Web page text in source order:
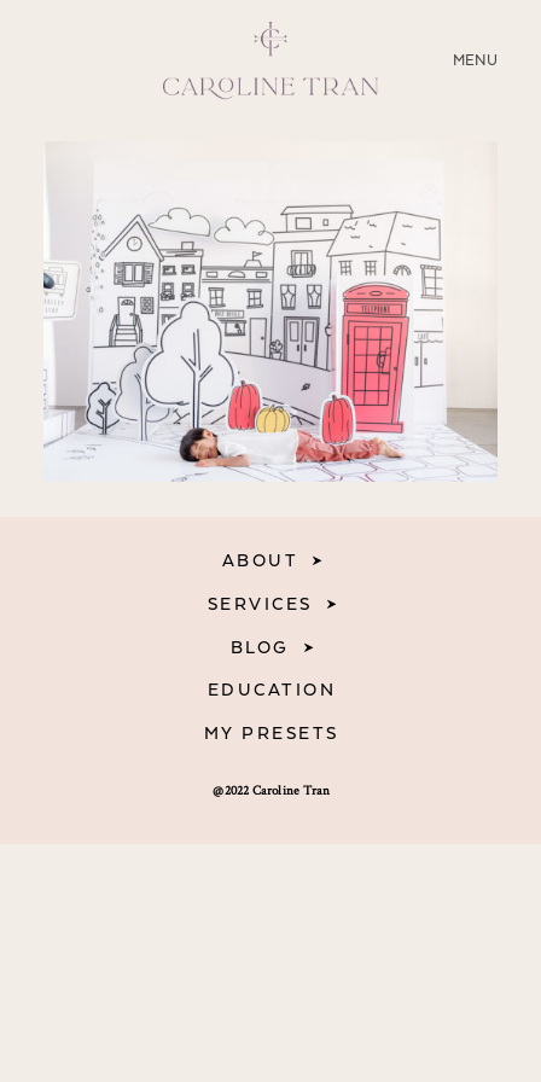
MENU
CLOSE
SERVICES
BLOG
EDUCATION
MY PRESETS
@2022 Caroline Tran
ABOUT
SERVICES
BLOG
EDUCATION
MY PRESETS